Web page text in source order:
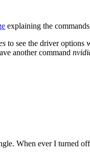
explaining the
to see the driver options
another command
When ever I turned